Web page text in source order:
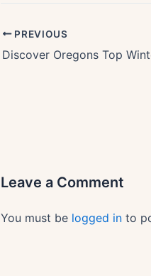
PREVIOUS
Leave a Comment
You must be logged in to